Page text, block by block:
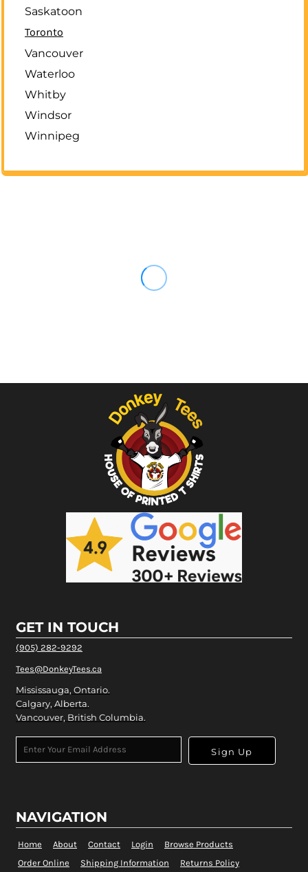
Saskatoon
Toronto
Vancouver
Waterloo
Whitby
Windsor
Winnipeg
GET IN TOUCH
(905) 282-9292
Tees@DonkeyTees.ca
Mississauga, Ontario.
Calgary, Alberta.
Vancouver, British Columbia.
Sign Up
NAVIGATION
Home About Contact Login
Browse Products
Order Online
Shipping Information Returns Policy